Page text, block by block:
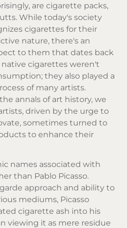
are cigarette packs,
While today's society
cigarettes for their
nature, there's an
to them that dates back
native cigarettes weren't
they also played a
of many artists.
annals of art history, we
driven by the urge to
sometimes turned to
to enhance their
names associated with
than Pablo Picasso.
approach and ability to
mediums, Picasso
cigarette ash into his
viewing it as mere residue